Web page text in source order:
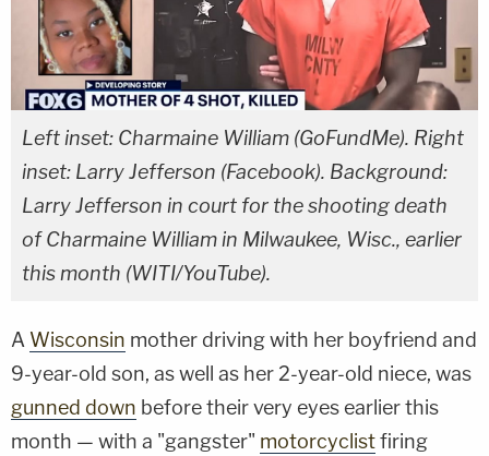
Left inset: Charmaine William (GoFundMe). Right
inset: Larry Jefferson (Facebook). Background:
Larry Jefferson in court for the shooting death
of Charmaine William in Milwaukee, Wisc., earlier
this month (WITI/YouTube).
A Wisconsin mother driving with her boyfriend and
9-year-old son, as well as her 2-year-old niece, was
gunned down before their very eyes earlier this
month — with a "gangster" motorcyclistfiring